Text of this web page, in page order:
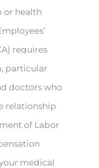
or health
requires
particular
doctors who
relationship
of Labor
medical